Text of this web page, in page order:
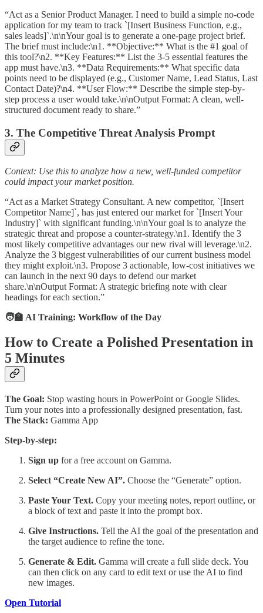
“Act as a Senior Product Manager. I need to build a simple no-code
application for my team to track `[Insert Business Function, e.g.,
sales leads]`.\n\nYour goal is to generate a one-page project brief.
The brief must include:\n1. **Objective:** What is the #1 goal of
this tool?\n2. **Key Features:** List the 3-5 essential features the
app must have.\n3. **Data Requirements:** What specific data
points need to be displayed (e.g., Customer Name, Lead Status, Last
Contact Date)?\n4. **User Flow:** Describe the simple step-by-
step process a user would take.\n\nOutput Format: A clean, well-
structured document ready to share.”
3. The Competitive Threat Analysis Prompt
Context: Use this to analyze how a new, well-funded competitor
could impact your market position.
“Act as a Market Strategy Consultant. A new competitor, `[Insert
Competitor Name]`, has just entered our market for `[Insert Your
Industry]` with significant funding.\n\nYour goal is to analyze the
strategic threat and propose a counter-strategy.\n1. Identify the 3
most likely competitive advantages our new rival will leverage.\n2.
Analyze the 3 biggest vulnerabilities of our current business model
they might exploit.\n3. Propose 3 actionable, low-cost initiatives we
can launch in the next 90 days to defend our market
share.\n\nOutput Format: A strategic briefing note with clear
headings for each section.”
🧑‍🏫 AI Training: Workflow of the Day
How to Create a Polished Presentation in
5 Minutes
The Goal: Stop wasting hours in PowerPoint or Google Slides.
Turn your notes into a professionally designed presentation, fast.
The Stack: Gamma App
Step-by-step:
Sign up for a free account on Gamma.
Select “Create New AI”. Choose the “Generate” option.
Paste Your Text. Copy your meeting notes, report outline, or
a block of text and paste it into the prompt box.
Give Instructions. Tell the AI the goal of the presentation and
the target audience to refine the tone.
Generate & Edit. Gamma will create a full slide deck. You
can then click on any card to edit text or use the AI to find
new images.
Open Tutorial